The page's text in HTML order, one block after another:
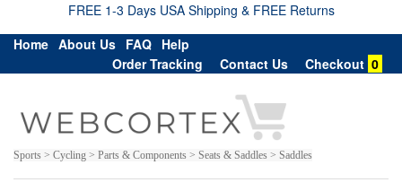
FREE 1-3 Days USA Shipping & FREE Returns
Home About Us FAQ Help
Order Tracking
Contact Us Checkout 0
Sports > Cycling > Parts & Components > Seats & Saddles > Saddles